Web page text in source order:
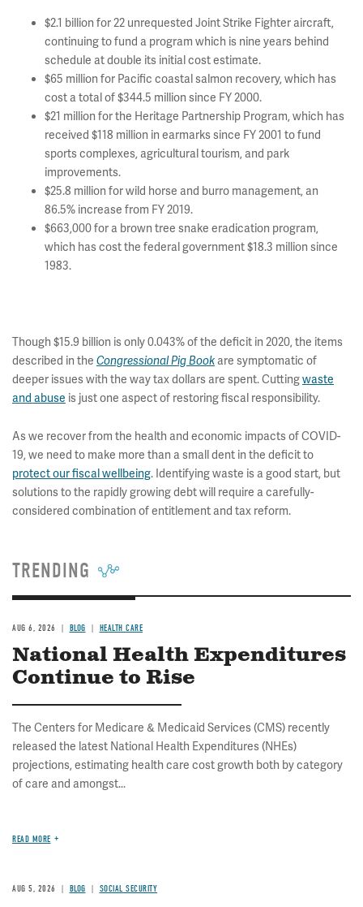
$2.1 billion for 22 unrequested Joint Strike Fighter aircraft,
continuing to fund a program which is nine years behind
schedule at double its initial cost estimate.
$65 million for Pacific coastal salmon recovery, which has
cost a total of $344.5 million since FY 2000.
$21 million for the Heritage Partnership Program, which has
received $118 million in earmarks since FY 2001 to fund
sports complexes, agricultural tourism, and park
improvements.
$25.8 million for wild horse and burro management, an
86.5% increase from FY 2019.
$663,000 for a brown tree snake eradication program,
which has cost the federal government $18.3 million since
1983.
Though $15.9 billion is only 0.043% of the deficit in 2020, the items
described in the Congressional Pig Book are symptomatic of
deeper issues with the way tax dollars are spent. Cuttingwaste
and abuse is just one aspect of restoring fiscal responsibility.
As we recover from the health and economic impacts of COVID-
19, we need to make more than a small dent in the deficit to
protect our fiscal wellbeing. Identifying waste is a good start, but
solutions to the rapidly growing debt will require a carefully-
considered combination of entitlement and tax reform.
TRENDING
AUG 6, 2026 BLOG HEALTH CARE
National Health Expenditures
Continue to Rise
The Centers for Medicare & Medicaid Services (CMS) recently
released the latest National Health Expenditures (NHEs)
projections, estimating health care cost growth both by category
of care and amongst...
READ MORE
AUG 5, 2026 BLOG SOCIAL SECURITY